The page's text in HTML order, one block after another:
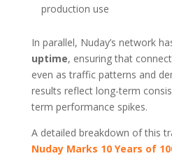
production use
In parallel, Nuday’s network
uptime, ensuring that
even as traffic patterns and
results reflect long-term
term performance spikes.
A detailed breakdown of this
Nuday Marks 10 Years of